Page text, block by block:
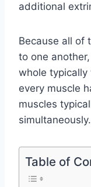
additional
Because all of
to one
whole typically
every muscle
muscles
simultaneously.
Table of